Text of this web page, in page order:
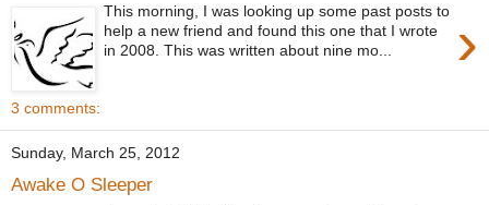
›
This morning, I was looking up some past posts to
help a new friend and found this one that I wrote
in 2008. This was written about nine mo...
3 comments:
Sunday, March 25, 2012
Awake O Sleeper